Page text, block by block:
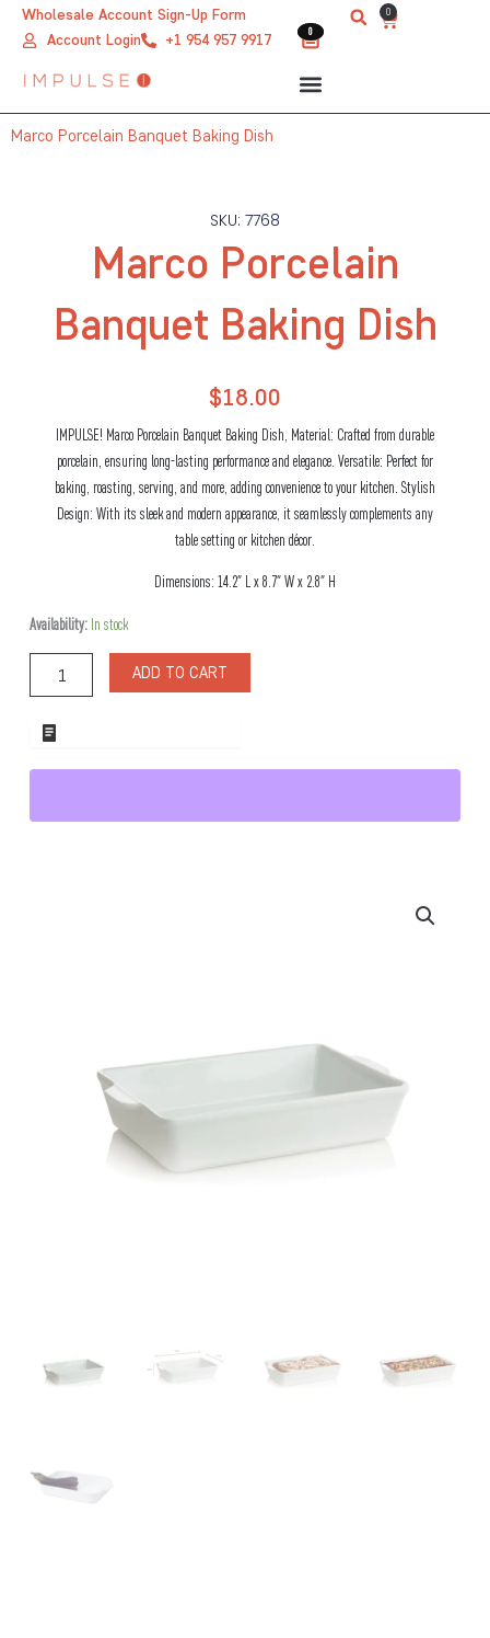
Wholesale Account Sign-Up Form
Account Login
+1 954 957 9917 0
0
Cart
0
Marco Porcelain Banquet Baking Dish
SKU: 7768
Marco Porcelain
Banquet Baking Dish
$18.00
IMPULSE! Marco Porcelain Banquet Baking Dish, Material: Crafted from durable
porcelain, ensuring long-lasting performance and elegance. Versatile: Perfect for
baking, roasting, serving, and more, adding convenience to your kitchen. Stylish
Design: With its sleek and modern appearance, it seamlessly complements any
table setting or kitchen décor.
Dimensions: 14.2″ L x 8.7″ W x 2.8″ H
Availability: In stock
Marco
Baking
quantity
ADD TO CART